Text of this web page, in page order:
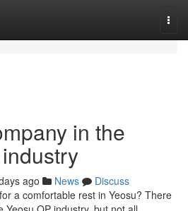
in the
ago News
Discuss
a comfortable rest in Yeosu? There